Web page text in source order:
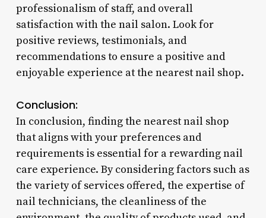
professionalism of staff, and overall
satisfaction with the nail salon. Look for
positive reviews, testimonials, and
recommendations to ensure a positive and
enjoyable experience at the nearest nail shop.
Conclusion:
In conclusion, finding the nearest nail shop
that aligns with your preferences and
requirements is essential for a rewarding nail
care experience. By considering factors such as
the variety of services offered, the expertise of
nail technicians, the cleanliness of the